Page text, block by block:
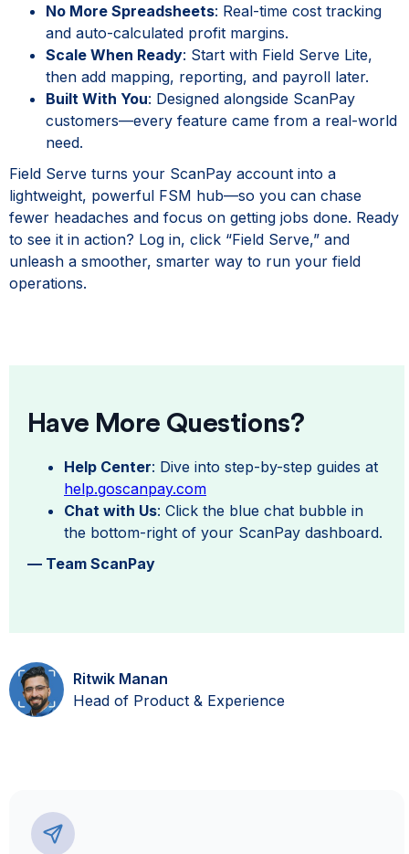
No More Spreadsheets: Real-time cost tracking
and auto-calculated profit margins.
Scale When Ready: Start with Field Serve Lite,
then add mapping, reporting, and payroll later.
Built With You: Designed alongside ScanPay
customers—every feature came from a real-world
need.
Field Serve turns your ScanPay account into a
lightweight, powerful FSM hub—so you can chase
fewer headaches and focus on getting jobs done. Ready
to see it in action? Log in, click “Field Serve,” and
unleash a smoother, smarter way to run your field
operations.
Have More Questions?
Help Center: Dive into step-by-step guides at
help.goscanpay.com
Chat with Us: Click the blue chat bubble in
the bottom-right of your ScanPay dashboard.
— Team ScanPay
Ritwik Manan
Head of Product & Experience